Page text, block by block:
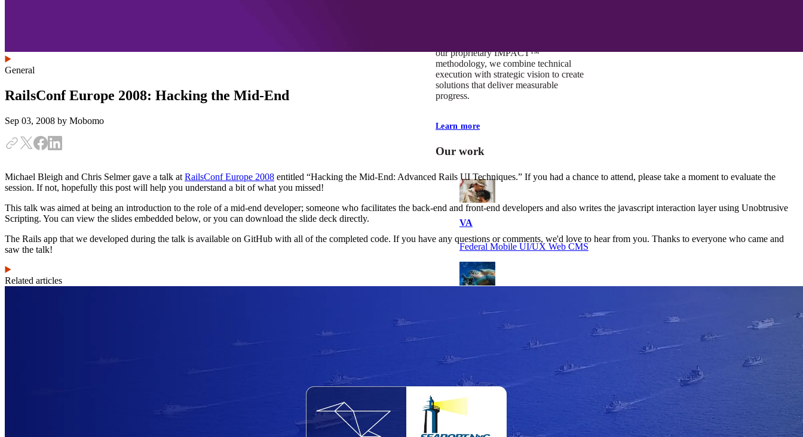
our proprietary IMPACT™
methodology, we combine technical
execution with strategic vision to create
solutions that deliver measurable
progress.
Learn more
Our work
VA
Federal Mobile UI/UX Web CMS
Federal CMS Web Mobile UI/UX
NASA
Federal CMS Mobile UI/UX Web
General
RailsConf Europe 2008: Hacking the Mid-End
Sep 03, 2008 by Mobomo
Michael Bleigh and Chris Selmer gave a talk at RailsConf Europe 2008 entitled “Hacking the Mid-End: Advanced Rails UI Techniques.” If you had a chance to attend, please take a moment to evaluate the
session. If not, hopefully this post will help you understand a bit of what you missed!
This talk was aimed at being an introduction to the role of a mid-end developer; someone who facilitates the back-end and front-end developers and also writes the javascript interaction layer using Unobtrusive
Scripting. You can view the slides embedded below, or you can download the slide deck directly.
The Rails app that we developed during the talk is available on GitHub with all of the completed code. If you have any questions or comments, we'd love to hear from you. Thanks to everyone who came and
saw the talk!
Related articles